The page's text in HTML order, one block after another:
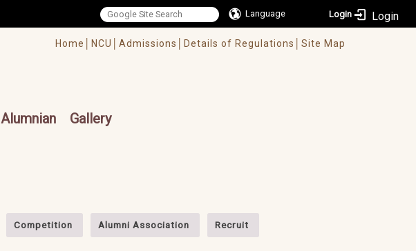
Language Login
Home│ NCU│ Admissions│ Details of Regulations│ Site Map
Alumnian Gallery
Competition Alumni Association Recruit